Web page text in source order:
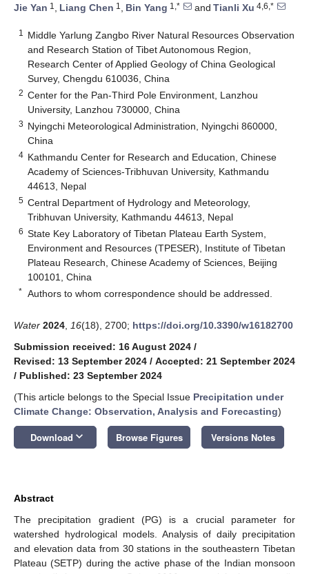
Jie Yan 1 , Liang Chen 1 , Bin Yang 1,* and Tianli Xu 4,6,*
1
Middle Yarlung Zangbo River Natural Resources Observation
and Research Station of Tibet Autonomous Region,
Research Center of Applied Geology of China Geological
Survey, Chengdu 610036, China
2 Center for the Pan-Third Pole Environment, Lanzhou
University, Lanzhou 730000, China
3 Nyingchi Meteorological Administration, Nyingchi 860000,
China
4 Kathmandu Center for Research and Education, Chinese
Academy of Sciences-Tribhuvan University, Kathmandu
44613, Nepal
5 Central Department of Hydrology and Meteorology,
Tribhuvan University, Kathmandu 44613, Nepal
6 State Key Laboratory of Tibetan Plateau Earth System,
Environment and Resources (TPESER), Institute of Tibetan
Plateau Research, Chinese Academy of Sciences, Beijing
100101, China
* Authors to whom correspondence should be addressed.
Water 2024 16(18), 2700; https://doi.org/10.3390/w16182700
Submission received: 16 August 2024 /
Revised: 13 September 2024 / Accepted: 21 September 2024
/ Published: 23 September 2024
(This article belongs to the Special Issue Precipitation under
Climate Change: Observation, Analysis and Forecasting)
Download keyboard_arrow_down Browse Figures Versions Notes
Abstract
The precipitation gradient (PG) is a crucial parameter for
watershed hydrological models. Analysis of daily precipitation
and elevation data from 30 stations in the southeastern Tibetan
Plateau (SETP) during the active phase of the Indian monsoon